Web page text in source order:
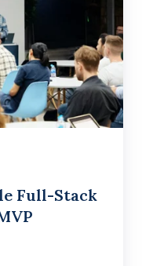
Full-Stack